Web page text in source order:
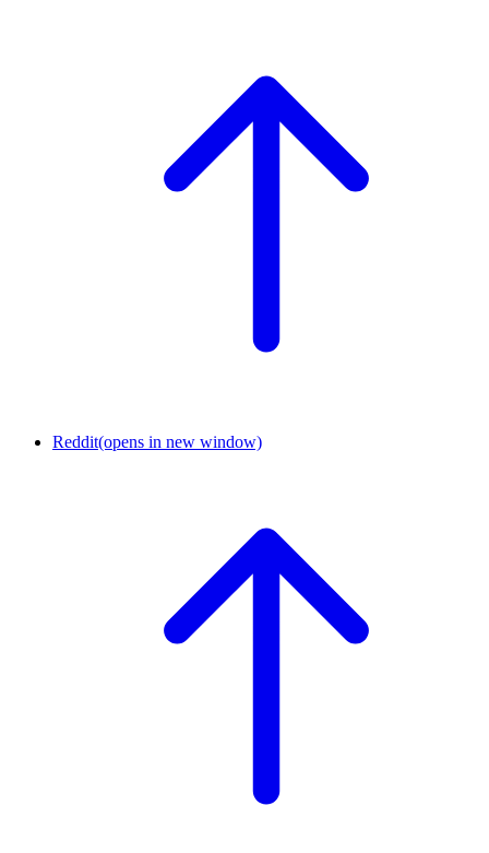
Reddit(opens in new window)